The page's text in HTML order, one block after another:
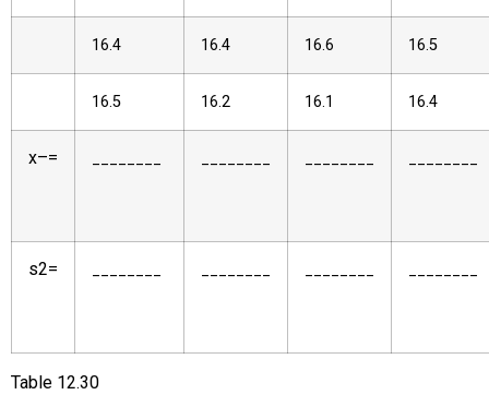
16.4 16.4 16.6 16.5
16.5 16.2 16.1 16.4
x–=
s2=
Table 12.30